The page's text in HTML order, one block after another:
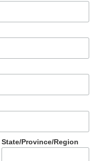
State/Province/Region